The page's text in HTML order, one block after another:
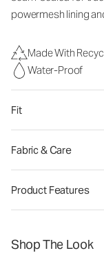
powermesh lining
Made With
Water-Proof
Fit
Fabric & Care
Product Features
Shop The Look